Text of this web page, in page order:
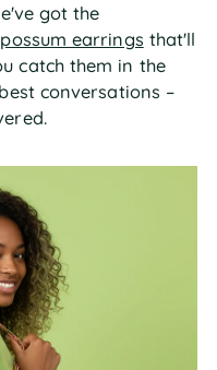
got the
possum earrings that'll
catch them in the
conversations –